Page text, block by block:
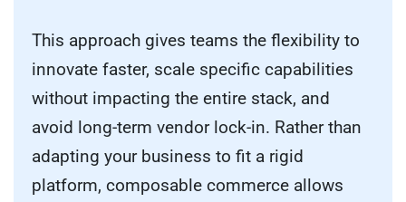
This approach gives teams the flexibility to
innovate faster, scale specific capabilities
without impacting the entire stack, and
avoid long-term vendor lock-in. Rather than
adapting your business to fit a rigid
platform, composable commerce allows